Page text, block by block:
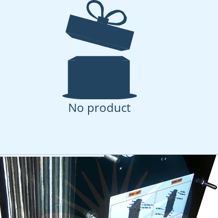
MD Test Cell -
No product